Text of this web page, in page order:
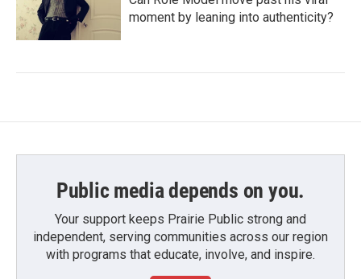
moment by leaning into authenticity?
Public media depends on you.
Your support keeps Prairie Public strong and
independent, serving communities across our region
with programs that educate, involve, and inspire.